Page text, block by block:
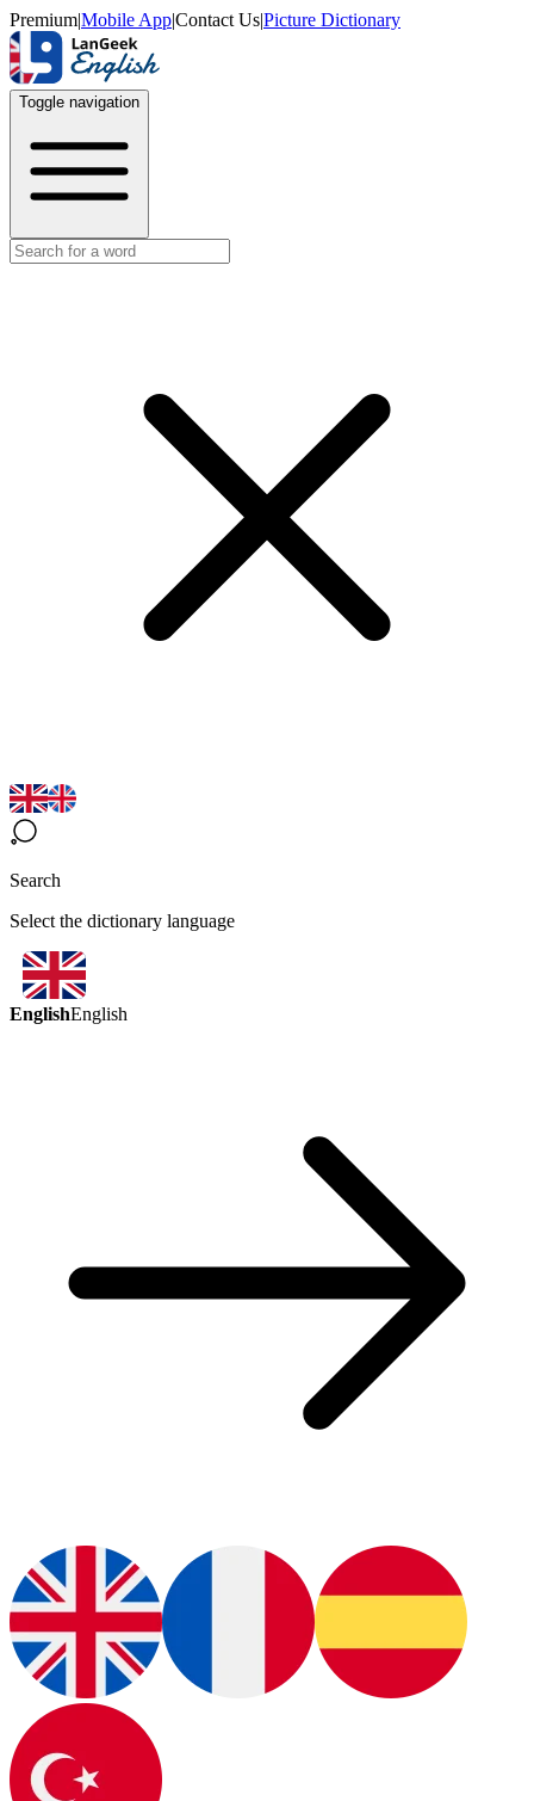
Premium|Mobile App|Contact Us|Picture Dictionary
Toggle navigation
Search
Select the dictionary language
EnglishEnglish